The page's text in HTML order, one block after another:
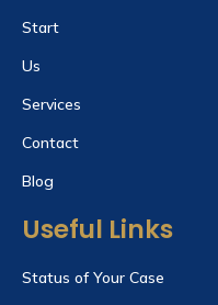
Start
Us
Services
Contact
Blog
Useful Links
Status of Your Case